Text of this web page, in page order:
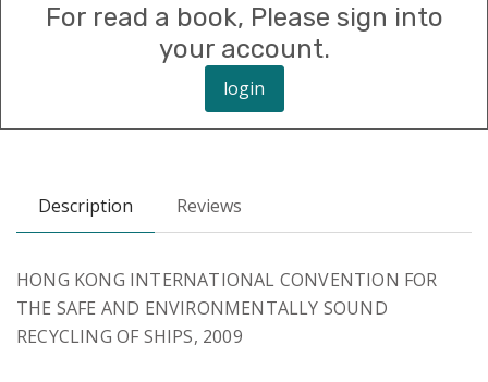
For read a book, Please sign into
your account.
login
Description Reviews
HONG KONG INTERNATIONAL CONVENTION FOR
THE SAFE AND ENVIRONMENTALLY SOUND
RECYCLING OF SHIPS, 2009